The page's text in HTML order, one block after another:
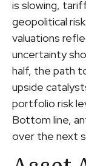
is slowing,
geopolitical
valuations
uncertainty
half, the path
upside
portfolio risk
Bottom line,
over the next